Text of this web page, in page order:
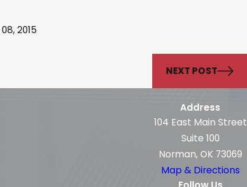
2015
NEXT POST
Address
104 East Main Street
Suite 100
Norman, OK 73069
Map & Directions